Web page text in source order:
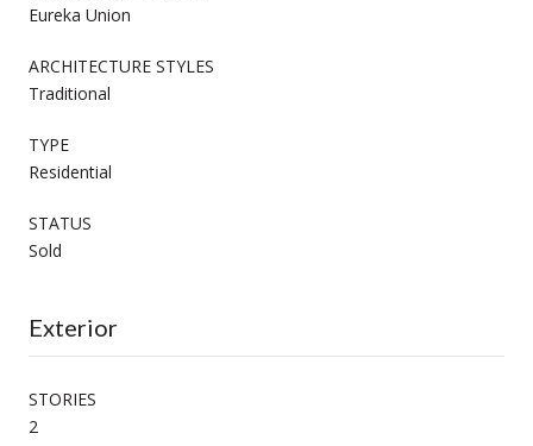
Eureka Union
ARCHITECTURE STYLES
Traditional
TYPE
Residential
STATUS
Sold
Exterior
STORIES
2